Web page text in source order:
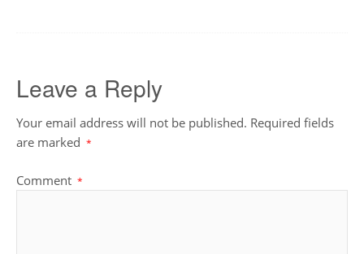
Leave a Reply
Your email address will not be published. Required fields
are marked *
Comment *